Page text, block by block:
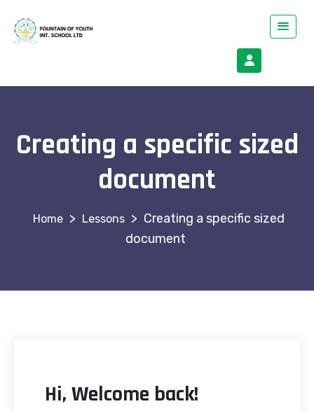
Creating a specific sized
document
> Lessons > Creating a specific sized
document
Hi, Welcome back!